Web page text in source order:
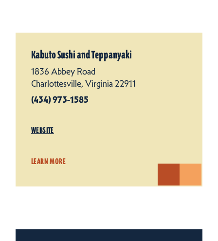
Kabuto Sushi and Teppanyaki
1836 Abbey Road
Charlottesville, Virginia 22911
(434) 973-1585
WEBSITE
LEARN MORE